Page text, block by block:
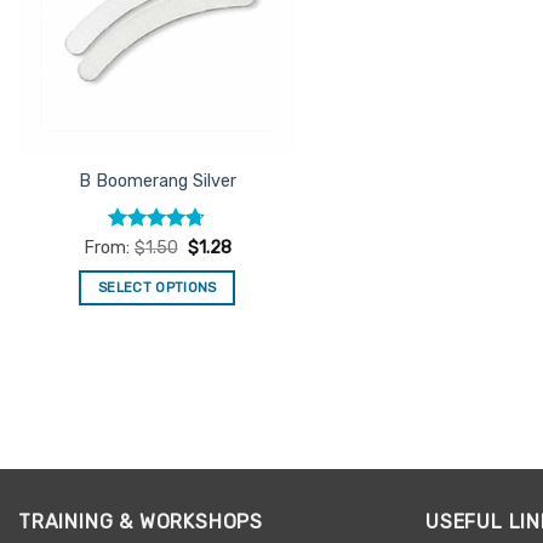
B Boomerang Silver
Rated4.67
From:$1.50 $1.28
SELECT OPTIONS
may
TRAINING & WORKSHOPS USEFUL